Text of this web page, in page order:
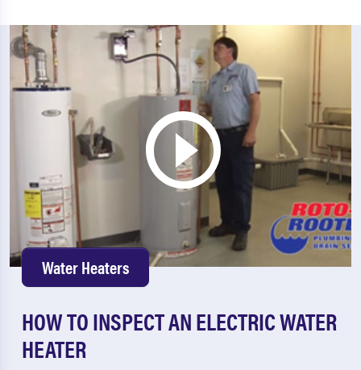
Water Heaters
HOW TO INSPECT AN ELECTRIC WATER
HEATER